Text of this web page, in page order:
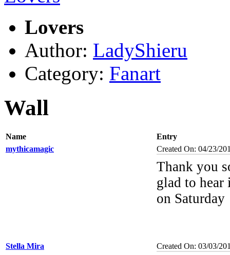
Lovers
Author: LadyShieru
Category: Fanart
Wall
Name
Entry
mythicamagic
Created On: 04/23/
Thank you
glad to
on Saturday
Stella Mira Created On: 03/03/